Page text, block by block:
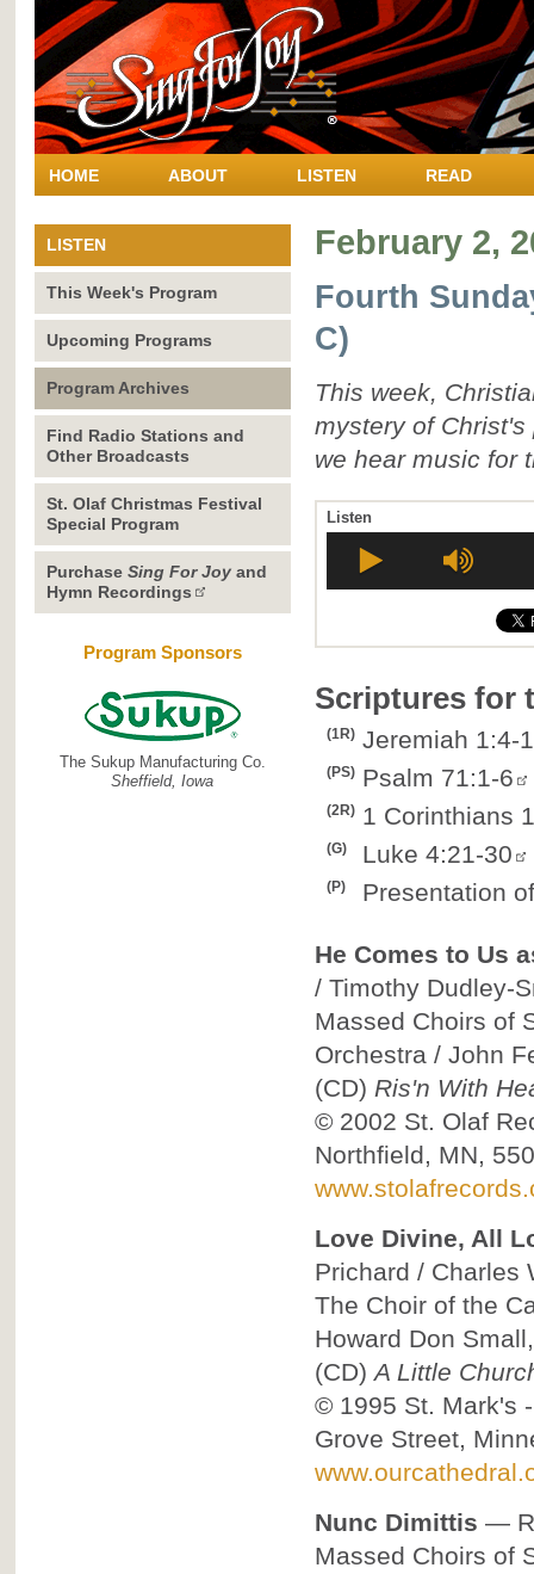
HOME ABOUT LISTEN READ
LISTEN
This Week's Program
Upcoming Programs
Program Archives
Find Radio Stations and
Other Broadcasts
St. Olaf Christmas Festival
Special Program
Purchase Sing For Joyand
Hymn Recordings
Program Sponsors
The Sukup Manufacturing Co.
Sheffield, Iowa
February 2,
Fourth
C)
This week,
mystery of
we hear music for
Listen
Scriptures for
(1R) Jeremiah 1:4-
(PS) Psalm 71:1-6
(2R) 1 Corinthians
(G) Luke 4:21-30
(P) Presentation
He Comes to Us
/ Timothy Dudley-
Massed Choirs of
Orchestra / John
(CD) Ris'n With
© 2002 St. Olaf
Northfield, MN,
Love Divine, All
Prichard / Charles
The Choir of the
Howard Don
(CD) A Little
© 1995 St. Mark's
Grove Street,
Nunc Dimittis —
Massed Choirs of